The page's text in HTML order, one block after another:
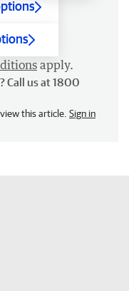
apply.
Call us at 1800
this article. Sign in